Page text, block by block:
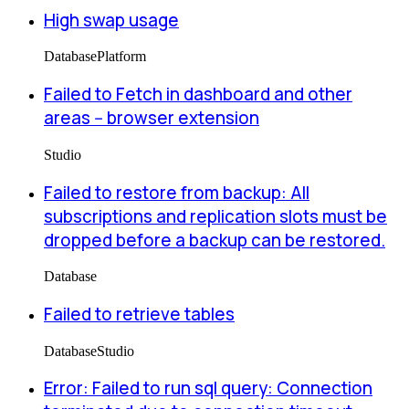
High swap usage
DatabasePlatform
Failed to Fetch in dashboard and other
areas -- browser extension
Studio
Failed to restore from backup: All
subscriptions and replication slots must be
dropped before a backup can be restored.
Database
Failed to retrieve tables
DatabaseStudio
Error: Failed to run sql query: Connection